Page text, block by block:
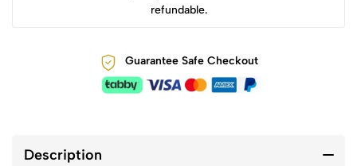
refundable.
Guarantee Safe Checkout
Description